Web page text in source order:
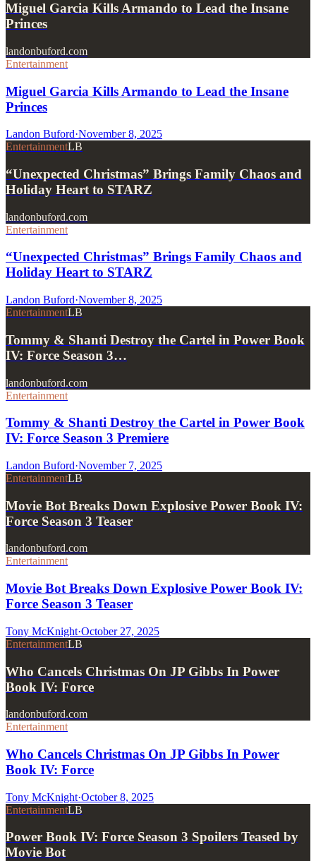
Miguel Garcia Kills Armando to Lead the Insane
Princes
landonbuford.com
Entertainment
Miguel Garcia Kills Armando to Lead the Insane
Princes
Landon Buford·November 8, 2025
EntertainmentLB
“Unexpected Christmas” Brings Family Chaos and
Holiday Heart to STARZ
landonbuford.com
Entertainment
“Unexpected Christmas” Brings Family Chaos and
Holiday Heart to STARZ
Landon Buford·November 8, 2025
EntertainmentLB
Tommy & Shanti Destroy the Cartel in Power Book
IV: Force Season 3…
landonbuford.com
Entertainment
Tommy & Shanti Destroy the Cartel in Power Book
IV: Force Season 3 Premiere
Landon Buford·November 7, 2025
EntertainmentLB
Movie Bot Breaks Down Explosive Power Book IV:
Force Season 3 Teaser
landonbuford.com
Entertainment
Movie Bot Breaks Down Explosive Power Book IV:
Force Season 3 Teaser
Tony McKnight·October 27, 2025
EntertainmentLB
Who Cancels Christmas On JP Gibbs In Power
Book IV: Force
landonbuford.com
Entertainment
Who Cancels Christmas On JP Gibbs In Power
Book IV: Force
Tony McKnight·October 8, 2025
EntertainmentLB
Power Book IV: Force Season 3 Spoilers Teased by
Movie Bot